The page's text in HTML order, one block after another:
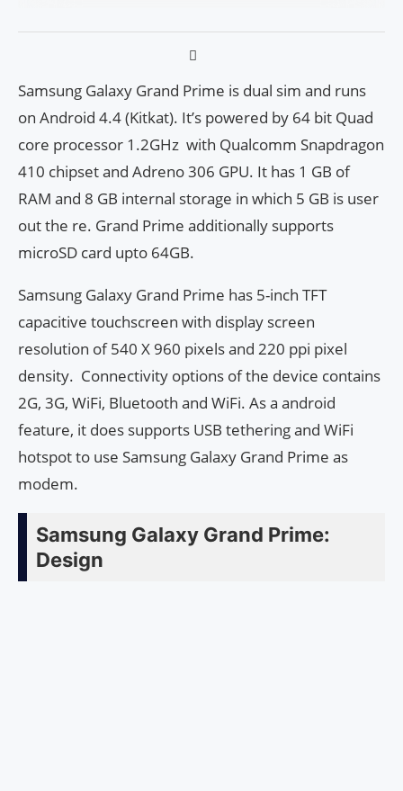
Samsung Galaxy Grand Prime is dual sim and runs
on Android 4.4 (Kitkat). It’s powered by 64 bit Quad
core processor 1.2GHz with Qualcomm Snapdragon
410 chipset and Adreno 306 GPU. It has 1 GB of
RAM and 8 GB internal storage in which 5 GB is user
out the re. Grand Prime additionally supports
microSD card upto 64GB.
Samsung Galaxy Grand Prime has 5-inch TFT
capacitive touchscreen with display screen
resolution of 540 X 960 pixels and 220 ppi pixel
density. Connectivity options of the device contains
2G, 3G, WiFi, Bluetooth and WiFi. As a android
feature, it does supports USB tethering and WiFi
hotspot to use Samsung Galaxy Grand Prime as
modem.
Samsung Galaxy Grand Prime:
Design